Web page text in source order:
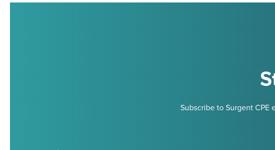
Subscribe to Surgent